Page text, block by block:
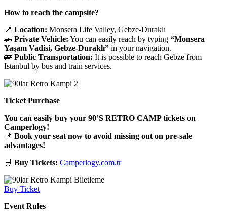
How to reach the campsite?
📍 Location: Monsera Life Valley, Gebze-Duraklı
🚗 Private Vehicle: You can easily reach by typing “Monsera
Yaşam Vadisi, Gebze-Duraklı” in your navigation.
🚌 Public Transportation: It is possible to reach Gebze from
Istanbul by bus and train services.
Ticket Purchase
You can easily buy your 90’S RETRO CAMP tickets on
Camperlogy!
📌 Book your seat now to avoid missing out on pre-sale
advantages!
🛒 Buy Tickets: Camperlogy.com.tr
Buy Ticket
Event Rules